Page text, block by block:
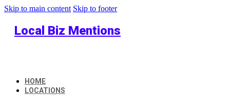
Skip to main content Skip to footer
Local Biz Mentions
HOME
LOCATIONS